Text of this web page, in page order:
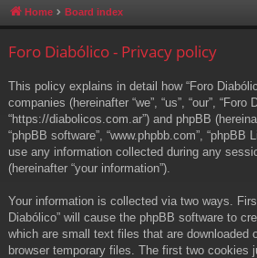
u
Home Board index
Foro Diabólico - Privacy policy
This policy explains in detail how “Foro
companies (hereinafter “we”, “us”, “our”, “Foro
“https://diabolicos.com.ar”) and phpBB
“phpBB software”, “www.phpbb.com”, “phpBB
use any information collected during any
(hereinafter “your information”).
Your information is collected via two ways.
Diabólico” will cause the phpBB software to
which are small text files that are downloaded
browser temporary files. The first two cookies